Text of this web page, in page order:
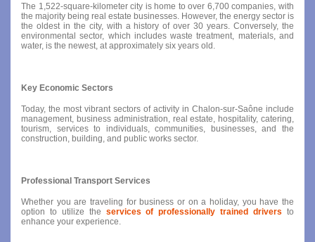
The 1,522-square-kilometer city is home to over 6,700 companies, with
the majority being real estate businesses. However, the energy sector is
the oldest in the city, with a history of over 30 years. Conversely, the
environmental sector, which includes waste treatment, materials, and
water, is the newest, at approximately six years old.
Key Economic Sectors
Today, the most vibrant sectors of activity in Chalon-sur-Saône include
management, business administration, real estate, hospitality, catering,
tourism, services to individuals, communities, businesses, and the
construction, building, and public works sector.
Professional Transport Services
Whether you are traveling for business or on a holiday, you have the
option to utilize the services of professionally trained drivers to
enhance your experience.